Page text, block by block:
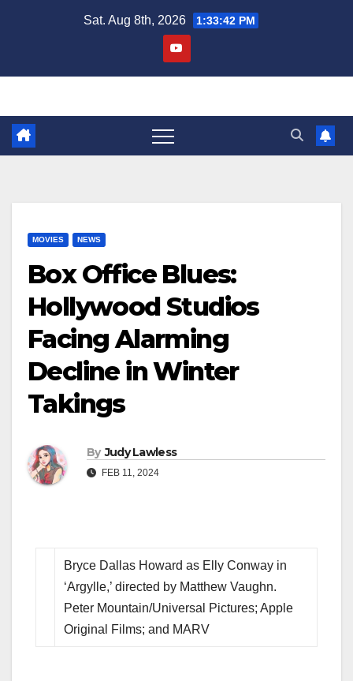
Sat. Aug 8th, 2026 1:33:42 PM
MOVIES NEWS
Box Office Blues:
Hollywood Studios
Facing Alarming
Decline in Winter
Takings
By Judy Lawless
FEB 11, 2024
Bryce Dallas Howard as Elly Conway in
‘Argylle,’ directed by Matthew Vaughn.
Peter Mountain/Universal Pictures; Apple
Original Films; and MARV